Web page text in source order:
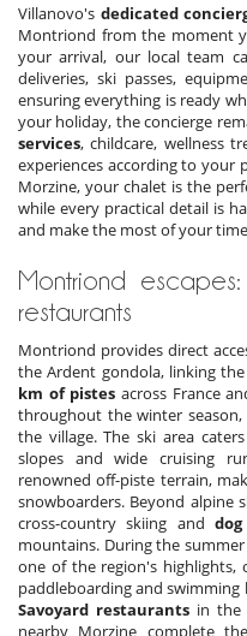
Villanovo's dedicated
Montriond from the moment
your arrival, our local team
deliveries, ski passes,
ensuring everything is ready
your holiday, the concierge
services, childcare, wellness
experiences according to your
Morzine, your chalet is the
while every practical detail is
and make the most of your
Montriond
restaurants
Montriond provides direct
the Ardent gondola, linking
km of pistes across France
throughout the winter
the village. The ski area
slopes and wide cruising
renowned off-piste terrain,
snowboarders. Beyond alpine
cross-country skiing and
mountains. During the
one of the region's highlights,
paddleboarding and swimming
Savoyard restaurants in the
nearby Morzine complete